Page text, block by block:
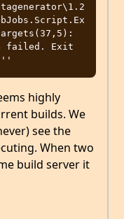
failed. Exit
highly
builds. We
see the
When two
build server it